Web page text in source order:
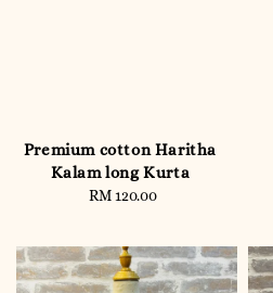
Premium cotton Haritha
Kalam long Kurta
Regular
RM 120.00